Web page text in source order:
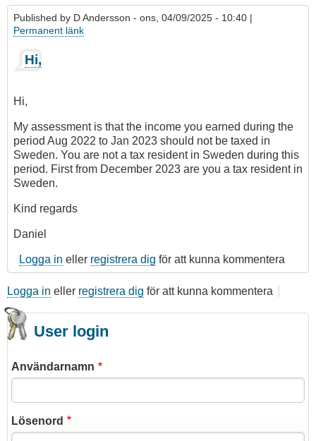
Published by D Andersson - ons, 04/09/2025 - 10:40 |
Permanent länk
Hi,
Hi,
My assessment is that the income you earned during the
period Aug 2022 to Jan 2023 should not be taxed in
Sweden. You are not a tax resident in Sweden during this
period. First from December 2023 are you a tax resident in
Sweden.
Kind regards
Daniel
Logga in eller registrera dig för att kunna kommentera
Logga in eller registrera dig för att kunna kommentera
User login
Användarnamn
Lösenord